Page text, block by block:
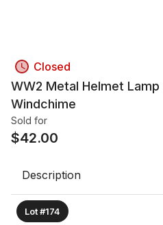
Closed
WW2 Metal Helmet
Windchime
Sold for
$42.00
Description
Lot #174